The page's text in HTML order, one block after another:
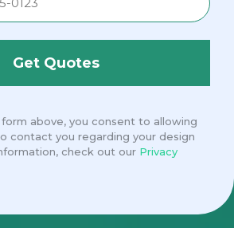
above, you consent to allowing
contact you regarding your design
check out our Privacy